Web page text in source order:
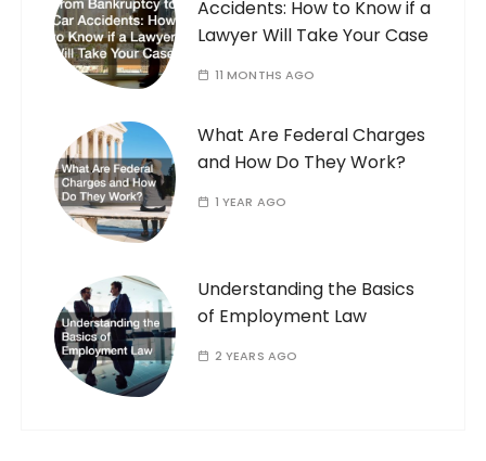
Accidents: How to Know if a
Lawyer Will Take Your Case
11 MONTHS AGO
What Are Federal Charges
and How Do They Work?
1 YEAR AGO
Understanding the Basics
of Employment Law
2 YEARS AGO